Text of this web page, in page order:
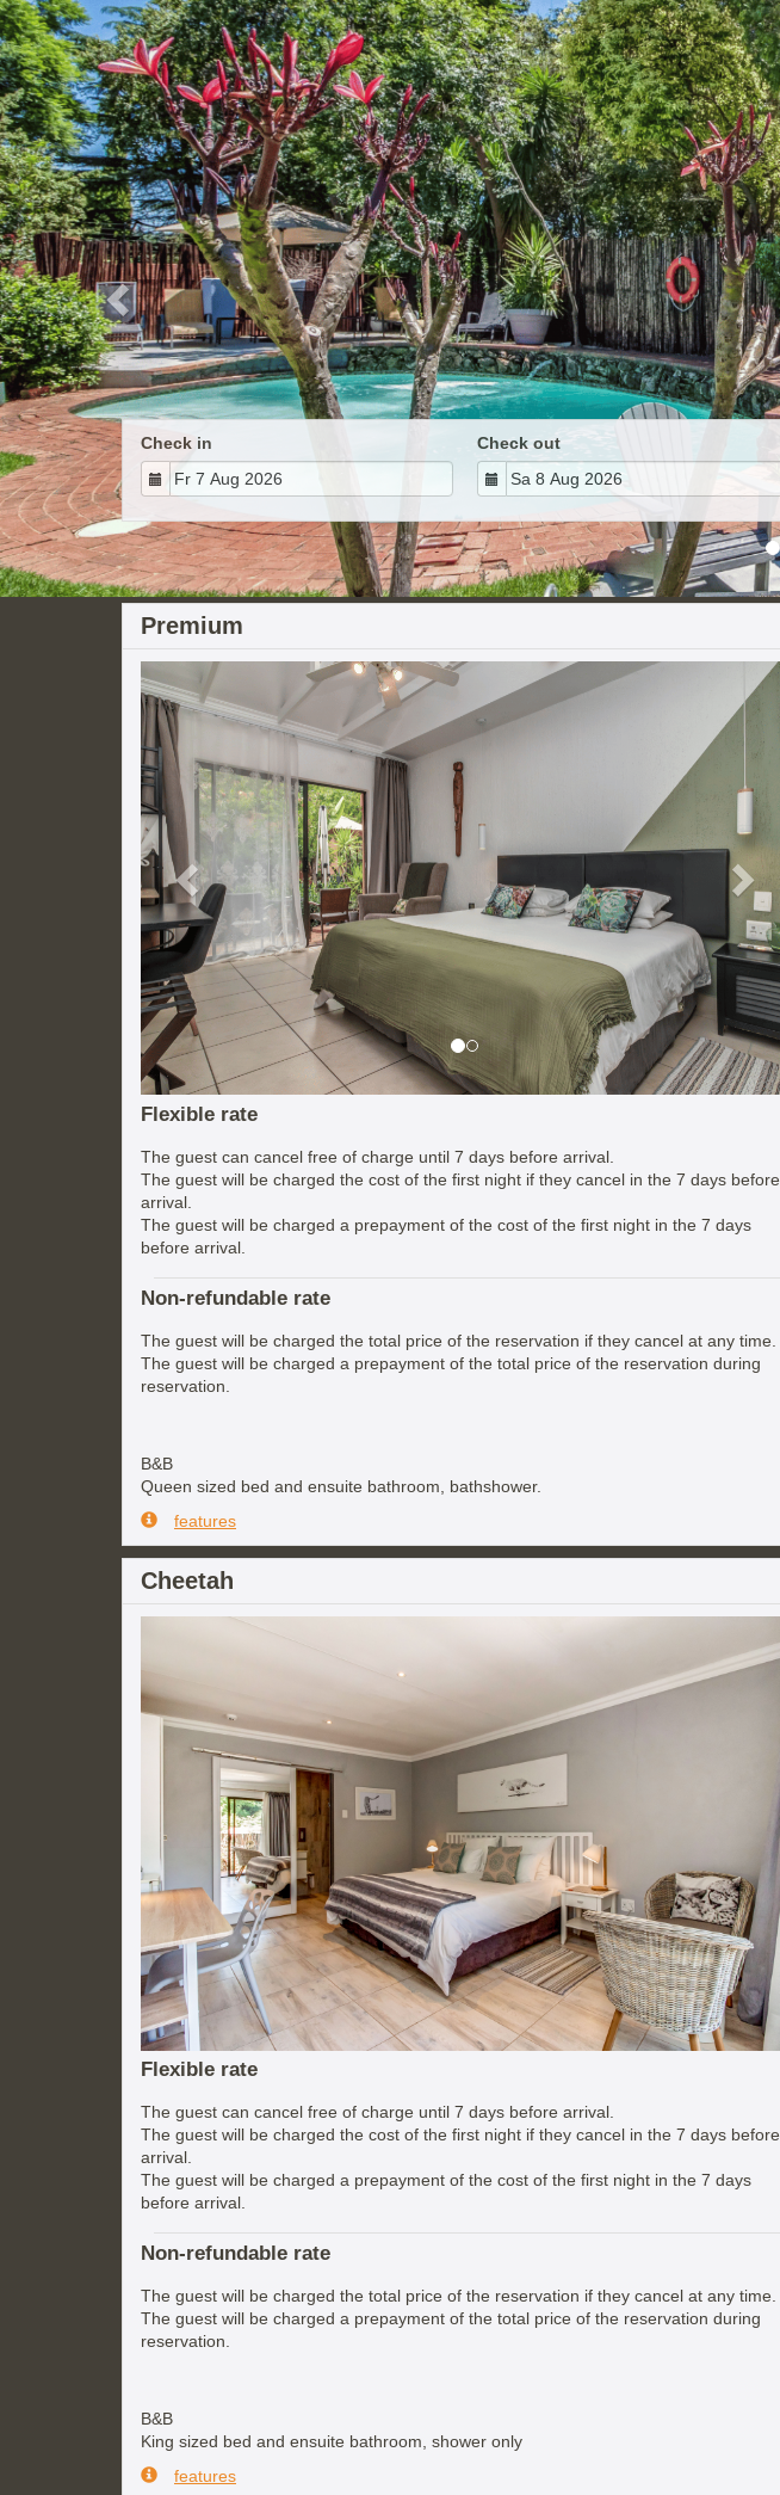
Previous
Check in Check out
Premium
Previous
Next
Flexible rate
The guest can cancel free of charge until 7 days before arrival.
The guest will be charged the cost of the first night if they cancel in the 7 days before
arrival.
The guest will be charged a prepayment of the cost of the first night in the 7 days
before arrival.
Non-refundable rate
The guest will be charged the total price of the reservation if they cancel at any time.
The guest will be charged a prepayment of the total price of the reservation during
reservation.
B&B
Queen sized bed and ensuite bathroom, bathshower.
features
Cheetah
Flexible rate
The guest can cancel free of charge until 7 days before arrival.
The guest will be charged the cost of the first night if they cancel in the 7 days before
arrival.
The guest will be charged a prepayment of the cost of the first night in the 7 days
before arrival.
Non-refundable rate
The guest will be charged the total price of the reservation if they cancel at any time.
The guest will be charged a prepayment of the total price of the reservation during
reservation.
B&B
King sized bed and ensuite bathroom, shower only
features